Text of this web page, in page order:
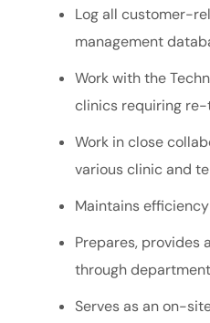
Log all customer-
management
Work with the
clinics requiring re-
Work in close
various clinic and
Maintains
Prepares, provides
through
Serves as an on-